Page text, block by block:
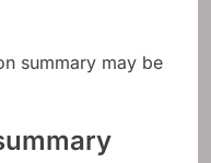
summary may be